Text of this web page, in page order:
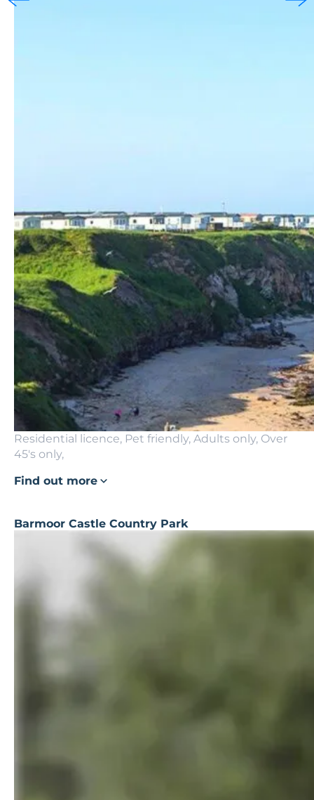
Residential licence, Pet friendly, Adults only, Over
45's only,
Find out more
Barmoor Castle Country Park